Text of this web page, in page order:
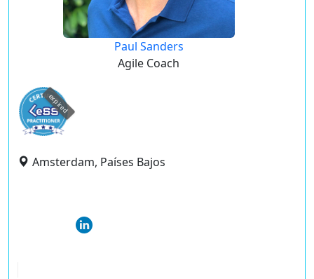
Paul Sanders
Agile Coach
expired
Amsterdam, Países Bajos